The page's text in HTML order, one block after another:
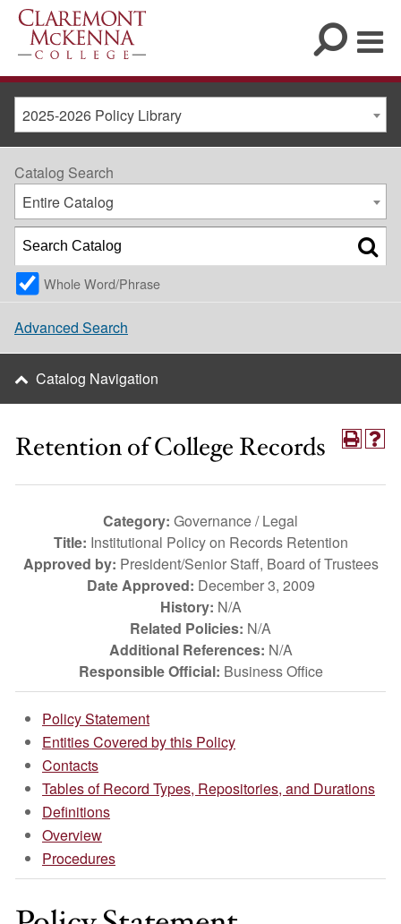
2025-2026 Policy Library
Retention of College Records
Category: Governance / Legal
Title: Institutional Policy on Records Retention
Approved by: President/Senior Staff, Board of Trustees
Date Approved: December 3, 2009
History: N/A
Related Policies: N/A
Additional References: N/A
Responsible Official: Business Office
Policy Statement
Entities Covered by this Policy
Contacts
Tables of Record Types, Repositories, and Durations
Definitions
Overview
Procedures
Catalog Search
Entire Catalog
Whole Word/Phrase
Advanced Search
Catalog Navigation